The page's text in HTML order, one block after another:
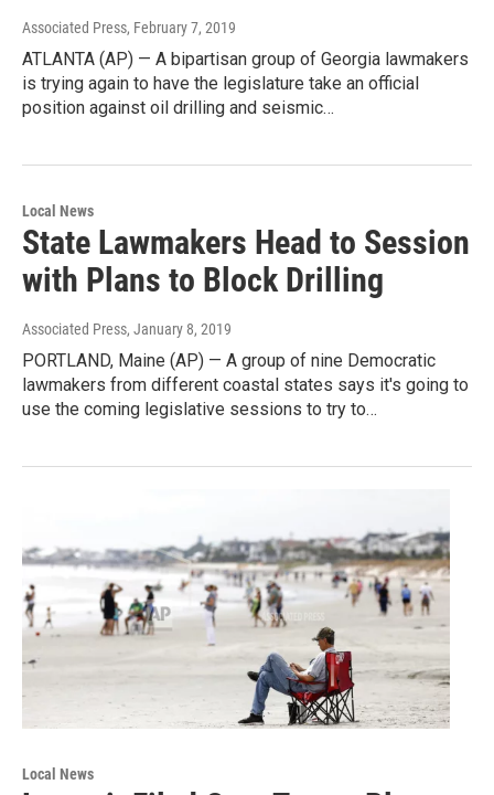
Associated Press, February 7, 2019
ATLANTA (AP) — A bipartisan group of Georgia lawmakers
is trying again to have the legislature take an official
position against oil drilling and seismic…
Local News
State Lawmakers Head to Session
with Plans to Block Drilling
Associated Press, January 8, 2019
PORTLAND, Maine (AP) — A group of nine Democratic
lawmakers from different coastal states says it's going to
use the coming legislative sessions to try to…
Local News